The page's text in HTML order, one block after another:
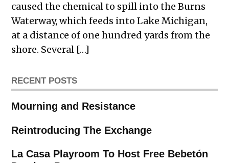
caused the chemical to spill into the Burns
Waterway, which feeds into Lake Michigan,
at a distance of one hundred yards from the
shore. Several […]
RECENT POSTS
Mourning and Resistance
Reintroducing The Exchange
La Casa Playroom To Host Free Bebetón